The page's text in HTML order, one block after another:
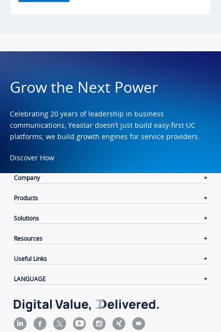
Grow the Next Power
Celebrating 20 years of leadership in business
communications, Yeastar doesn’t just build easy-first UC
platforms; we build growth engines for service providers.
Discover How
Company
Products
Solutions
Resources
Useful Links
LANGUAGE